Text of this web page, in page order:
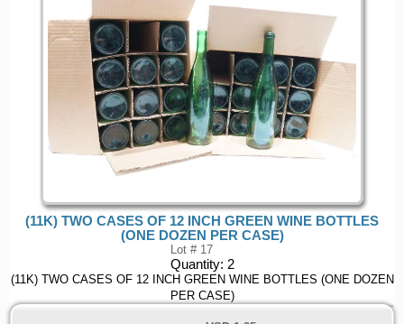
(11K) TWO CASES OF 12 INCH GREEN WINE BOTTLES
(ONE DOZEN PER CASE)
Lot # 17
Quantity: 2
(11K) TWO CASES OF 12 INCH GREEN WINE BOTTLES (ONE DOZEN
PER CASE)